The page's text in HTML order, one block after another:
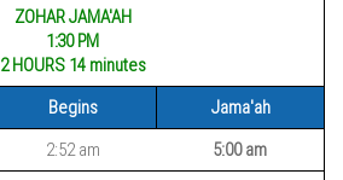
ZOHAR JAMA'AH
1:30 PM
2 HOURS 14 minutes
Begins
Jama'ah
2:52 am
5:00 am